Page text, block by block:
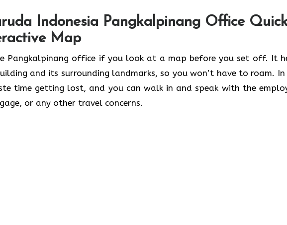
Indonesia Pangkalpinang Office
Map
Pangkalpinang office if you look at a map before you set off. It
and its surrounding landmarks, so you won’t have to roam. In
time getting lost, and you can walk in and speak with the
or any other travel concerns.